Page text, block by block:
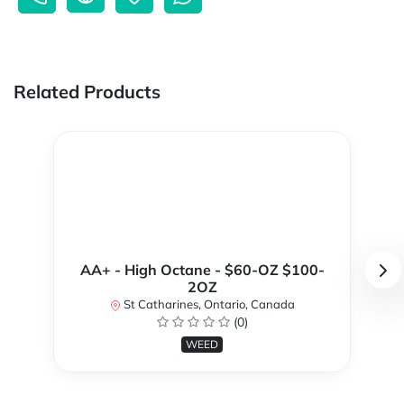
Related Products
AA+ - High Octane - $60-OZ $100-
2OZ
St Catharines, Ontario, Canada
(0)
WEED